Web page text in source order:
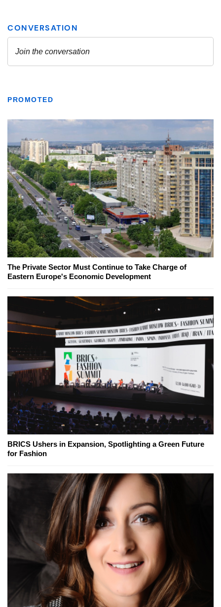
PROMOTED
The Private Sector Must Continue to Take Charge of
Eastern Europe's Economic Development
BRICS Ushers in Expansion, Spotlighting a Green Future
for Fashion